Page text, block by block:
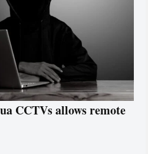
CCTVs allows remote